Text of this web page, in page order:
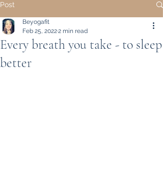
Post
Every breath you take - to sleep
better
Beyogafit
Feb 25, 20222 min read